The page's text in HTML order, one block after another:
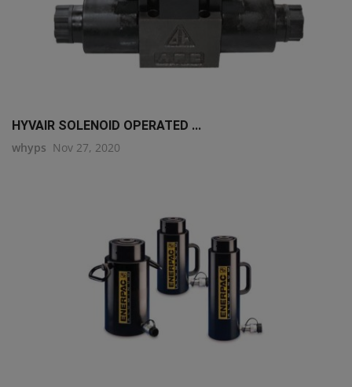
HYVAIR SOLENOID OPERATED ...
whyps Nov 27, 2020